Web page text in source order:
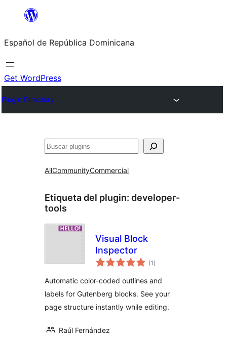
Saltar
contenido
Español de República Dominicana
Get WordPress
Plugin Directory
Buscar
AllCommunityCommercial
Etiqueta del plugin: developer-
tools
Visual Block
Inspector
(1 total
de
)
Automatic color-coded outlines and
labels for Gutenberg blocks. See your
page structure instantly while editing.
Raúl Fernández